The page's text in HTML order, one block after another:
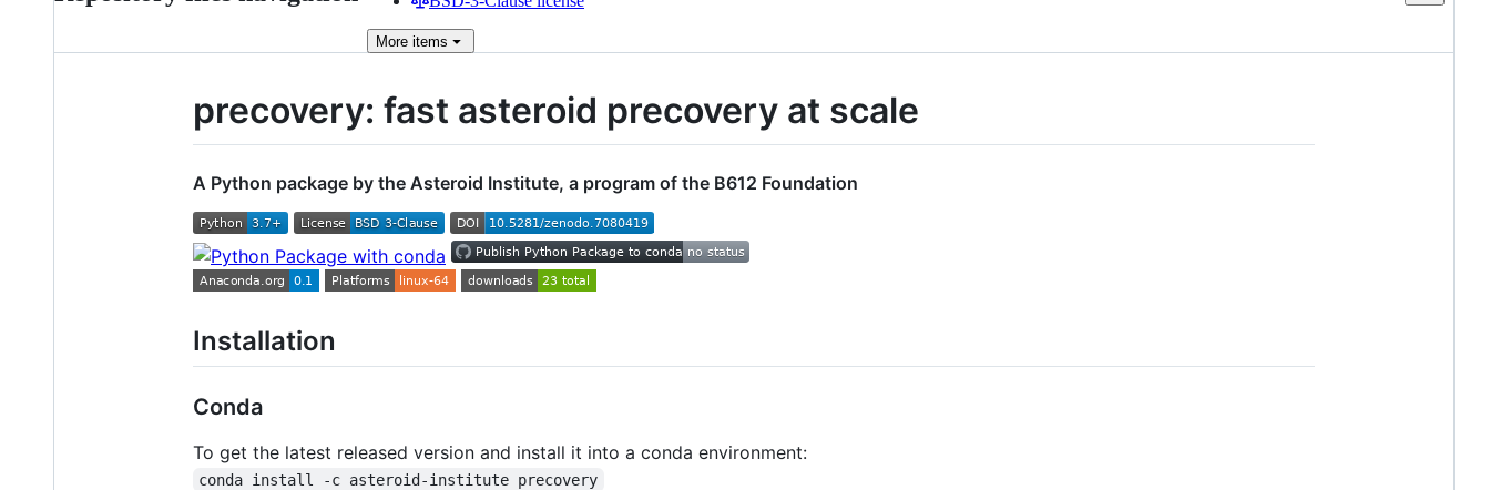
More items
precovery: fast asteroid precovery at scale
A Python package by the Asteroid Institute, a program of the B612 Foundation
Installation
Conda
To get the latest released version and install it into a conda environment:
conda install -c asteroid-institute precovery